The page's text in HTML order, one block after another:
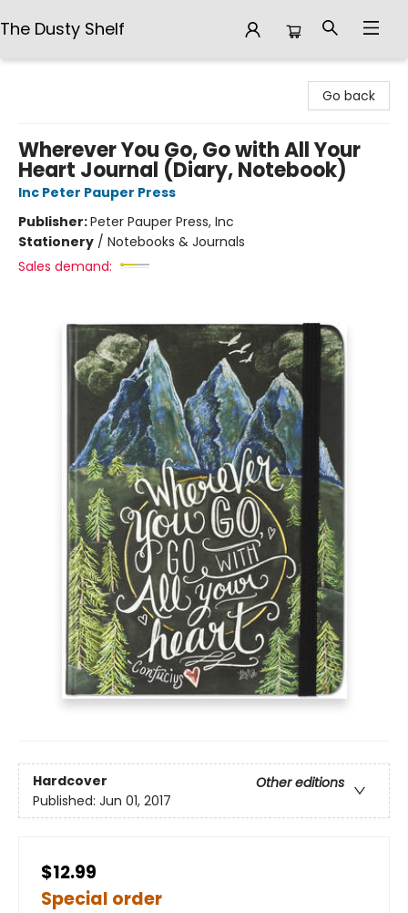
The Dusty Shelf
Go back
Wherever You Go, Go with All Your
Heart Journal (Diary, Notebook)
Inc Peter Pauper Press
Publisher:Peter Pauper Press, Inc
Stationery / Notebooks & Journals
Sales demand:
Hardcover
Other editions
Published: Jun 01, 2017
$12.99
Special order